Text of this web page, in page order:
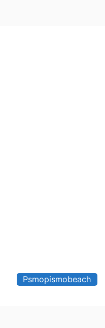
Psmopismobeach